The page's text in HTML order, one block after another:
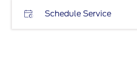
Schedule Service